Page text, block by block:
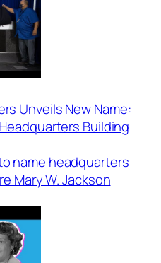
Unveils New Name:
Building
name headquarters
Mary W. Jackson